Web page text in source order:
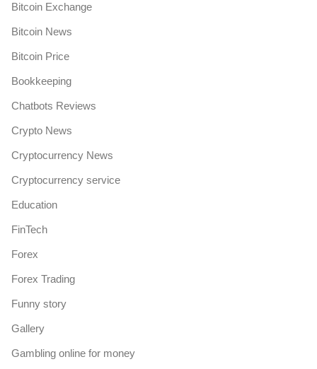
Bitcoin Exchange
Bitcoin News
Bitcoin Price
Bookkeeping
Chatbots Reviews
Crypto News
Cryptocurrency News
Cryptocurrency service
Education
FinTech
Forex
Forex Trading
Funny story
Gallery
Gambling online for money